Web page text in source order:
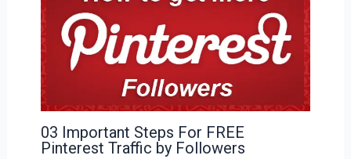
03 Important Steps For FREE
Pinterest Traffic by Followers